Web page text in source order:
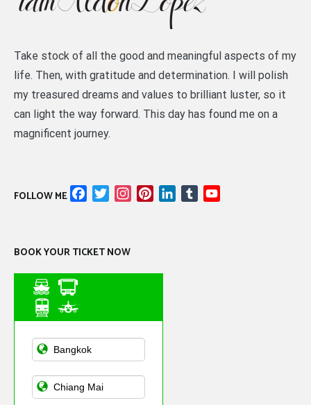
Take stock of all the good and meaningful aspects of my
life. Then, with gratitude and determination. I will polish
my treasured dreams and values to brilliant luster, so it
can light the way forward. This day has found me on a
magnificent journey.
FOLLOW ME FacebookTwitterInstagramPinterestLinkedIn
Tumblr
BOOK YOUR TICKET NOW
Asian Public
Transportation